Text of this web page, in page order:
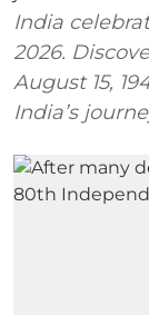
India
2026.
August 15,
India’s